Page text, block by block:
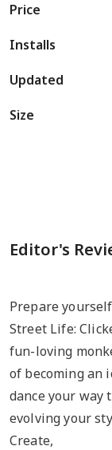
Price
Installs
Updated
Size
Editor's
Prepare
Street Life:
fun-loving
of becoming an
dance your way
evolving your
Create,